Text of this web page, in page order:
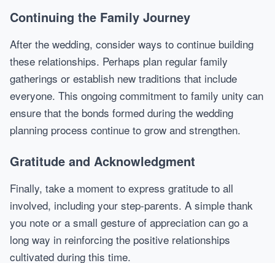
Continuing the Family Journey
After the wedding, consider ways to continue building
these relationships. Perhaps plan regular family
gatherings or establish new traditions that include
everyone. This ongoing commitment to family unity can
ensure that the bonds formed during the wedding
planning process continue to grow and strengthen.
Gratitude and Acknowledgment
Finally, take a moment to express gratitude to all
involved, including your step-parents. A simple thank
you note or a small gesture of appreciation can go a
long way in reinforcing the positive relationships
cultivated during this time.